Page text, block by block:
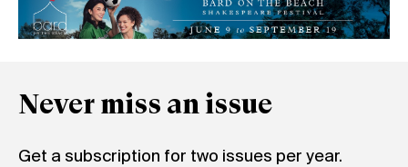
Never miss an issue
Get a subscription for two issues per year.